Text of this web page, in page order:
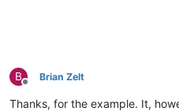
B
Offline
Brian Zelt
Thanks, for the example. It,